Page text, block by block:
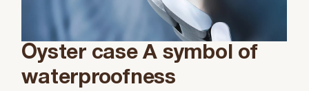
Oyster case A symbol of
waterproofness